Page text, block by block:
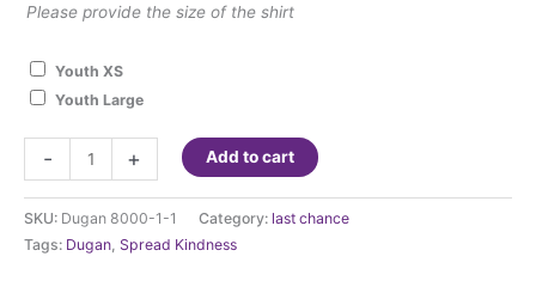
Please provide the size of the shirt
Youth XS
Youth Large
-
Elementary
Think
Kindness
T-
+ Add to cart
SKU: Dugan 8000-1-1 Category: last chance
Tags: Dugan Spread Kindness